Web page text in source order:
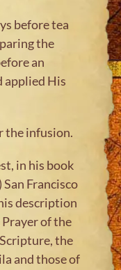
before tea
the
an
applied His
the infusion.
in his book
Francisco
description
of the
the
and those of